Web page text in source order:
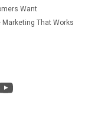
Want
That Works